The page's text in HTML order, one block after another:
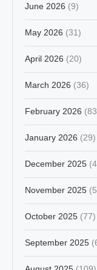
June 2026 (9)
May 2026 (31)
April 2026 (20)
March 2026 (36)
February 2026
January 2026 (29)
December 2025
November 2025
October 2025 (77)
September 2025